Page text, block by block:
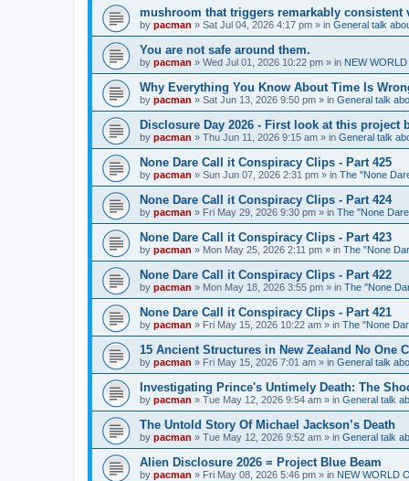
mushroom that triggers remarkably
by pacman » Sat Jul 04, 2026 4:17 pm » in General talk
You are not safe around them.
by pacman » Wed Jul 01, 2026 10:22 pm » in NEW
Why Everything You Know About Time Is
by pacman » Sat Jun 13, 2026 9:50 pm » in General talk
Disclosure Day 2026 - First look at this project
by pacman » Thu Jun 11, 2026 9:15 am » in General talk
None Dare Call it Conspiracy Clips - Part 425
by pacman » Sun Jun 07, 2026 2:31 pm » in The "None
None Dare Call it Conspiracy Clips - Part 424
by pacman » Fri May 29, 2026 9:30 pm » in The "None
None Dare Call it Conspiracy Clips - Part 423
by pacman » Mon May 25, 2026 2:11 pm » in The "None
None Dare Call it Conspiracy Clips - Part 422
by pacman » Mon May 18, 2026 3:55 pm » in The "None
None Dare Call it Conspiracy Clips - Part 421
by pacman » Fri May 15, 2026 10:22 am » in The "None
15 Ancient Structures in New Zealand No One
by pacman » Fri May 15, 2026 7:01 am » in General talk
Investigating Prince's Untimely Death: The
by pacman » Tue May 12, 2026 9:54 am » in General talk
The Untold Story Of Michael Jackson’s Death
by pacman » Tue May 12, 2026 9:52 am » in General talk
Alien Disclosure 2026 = Project Blue Beam
by pacman » Fri May 08, 2026 5:46 pm » in NEW WORLD